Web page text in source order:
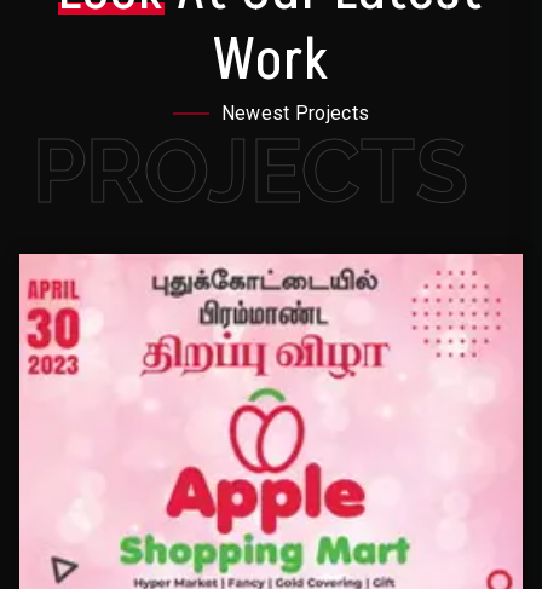
Work
Newest Projects
PROJECTS